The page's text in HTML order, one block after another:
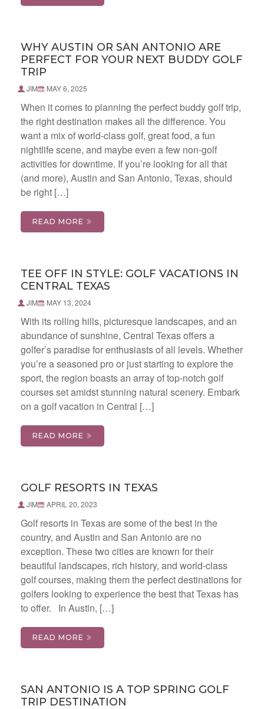
WHY AUSTIN OR SAN ANTONIO ARE
PERFECT FOR YOUR NEXT BUDDY GOLF
TRIP
JIM MAY 6, 2025
When it comes to planning the perfect buddy golf trip,
the right destination makes all the difference. You
want a mix of world-class golf, great food, a fun
nightlife scene, and maybe even a few non-golf
activities for downtime. If you’re looking for all that
(and more), Austin and San Antonio, Texas, should
be right […]
READ MORE
TEE OFF IN STYLE: GOLF VACATIONS IN
CENTRAL TEXAS
JIM MAY 13, 2024
With its rolling hills, picturesque landscapes, and an
abundance of sunshine, Central Texas offers a
golfer’s paradise for enthusiasts of all levels. Whether
you’re a seasoned pro or just starting to explore the
sport, the region boasts an array of top-notch golf
courses set amidst stunning natural scenery. Embark
on a golf vacation in Central […]
READ MORE
GOLF RESORTS IN TEXAS
JIM APRIL 20, 2023
Golf resorts in Texas are some of the best in the
country, and Austin and San Antonio are no
exception. These two cities are known for their
beautiful landscapes, rich history, and world-class
golf courses, making them the perfect destinations for
golfers looking to experience the best that Texas has
to offer. In Austin, […]
READ MORE
SAN ANTONIO IS A TOP SPRING GOLF
TRIP DESTINATION